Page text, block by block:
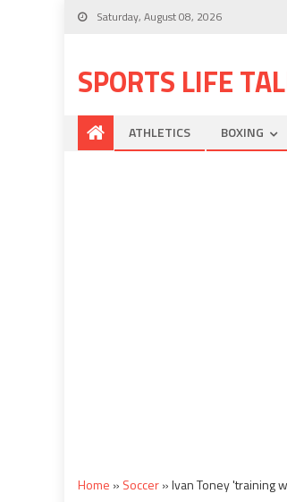
Saturday, August 08, 2026
SPORTS LIFE
ATHLETICS BOXING
Home » Soccer»Ivan Toney 'training